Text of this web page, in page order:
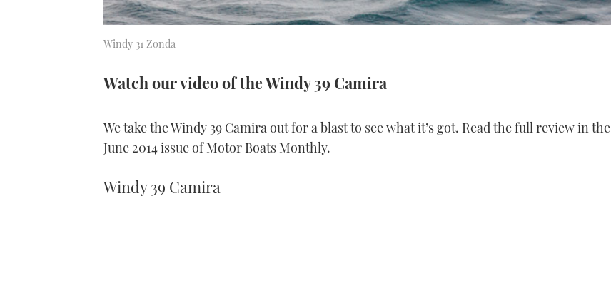
Windy 31 Zonda
Watch our video of the Windy 39 Camira
We take the Windy 39 Camira out for a blast to see what it’s got. Read the full review in the
June 2014 issue of Motor Boats Monthly.
Windy 39 Camira